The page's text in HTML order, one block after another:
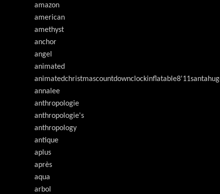
amazon
american
amethyst
anchor
angel
animated
annalee
anthropologie
anthropologie's
anthropology
antique
aplus
après
aqua
arbol